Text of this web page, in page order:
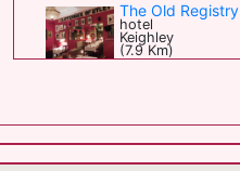
The Old Registry
hotel
Keighley
(7.9 Km)
Bradford
(7.9 Km)